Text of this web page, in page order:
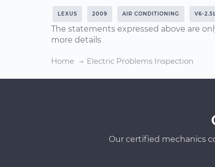
LEXUS 2009 AIR CONDITIONING V6-
The statements expressed above are
more details
Home Electric Problems Inspection
Our certified mechanics